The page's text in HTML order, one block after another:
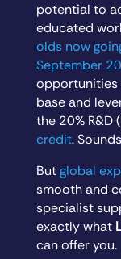
potential to
educated
olds now
September
opportunities
base and
the 20% R&D
credit.
But global
smooth and
specialist
exactly what
can offer you.